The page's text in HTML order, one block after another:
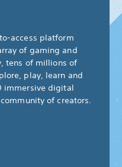
access platform
of gaming and
tens of millions of
play, learn and
immersive digital
of creators.